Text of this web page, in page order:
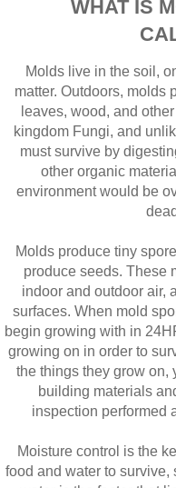
WHAT IS
Molds live in the soil,
matter. Outdoors, molds
leaves, wood, and
kingdom Fungi, and
must survive by
other organic
environment would be
Molds produce tiny
produce seeds. These
indoor and outdoor air,
surfaces. When mold
begin growing with in
growing on in order to
the things they grow on,
building materials
inspection performed
Moisture control is the
food and water to survive,